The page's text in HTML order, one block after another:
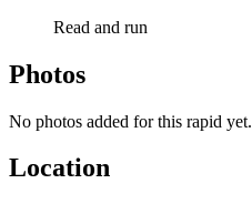
Read and run
Photos
No photos added for this rapid yet.
Location